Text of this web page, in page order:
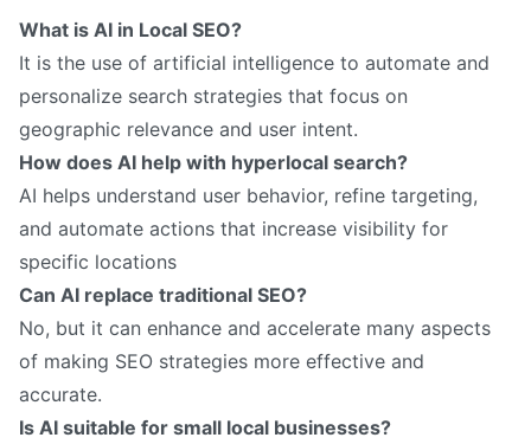
What is AI in Local SEO?
It is the use of artificial intelligence to automate and
personalize search strategies that focus on
geographic relevance and user intent.
How does AI help with hyperlocal search?
AI helps understand user behavior, refine targeting,
and automate actions that increase visibility for
specific locations
Can AI replace traditional SEO?
No, but it can enhance and accelerate many aspects
of making SEO strategies more effective and
accurate.
Is AI suitable for small local businesses?